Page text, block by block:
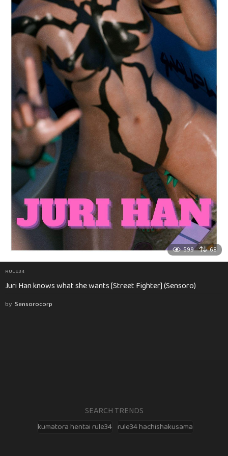
599 68
RULE34
Juri Han knows what she wants [Street Fighter] (Sensoro)
by Sensorocorp
SEARCH TRENDS
kumatora hentai rule34 rule34 hachishakusama